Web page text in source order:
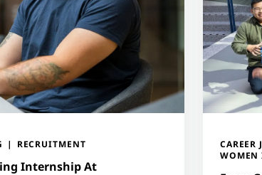
RECRUITMENT
Internship At
CAREER
WOMEN